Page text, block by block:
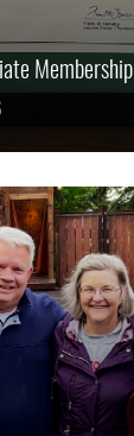
Membership